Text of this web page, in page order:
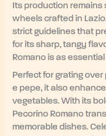
Its production
wheels crafted in
strict guidelines that
for its sharp, tangy
Romano is as
Perfect for grating
e pepe, it also
vegetables. With its
Pecorino Romano
memorable dishes.